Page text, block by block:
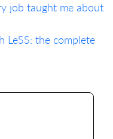
job taught me about
LeSS: the complete